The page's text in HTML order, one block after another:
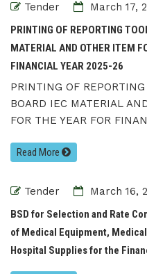
Tender
March 17,
PRINTING OF REPORTING
MATERIAL AND OTHER ITEM
FINANCIAL YEAR 2025-26
PRINTING OF
BOARD IEC MATERIAL
FOR THE YEAR FOR
Read More
Tender
March 16,
BSD for Selection and Rate
of Medical Equipment,
Hospital Supplies for the